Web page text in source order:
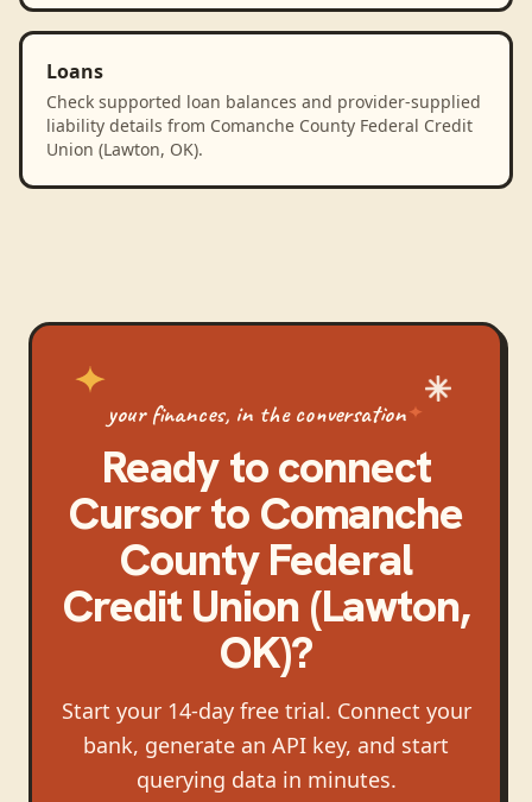
Loans
Check supported loan balances and provider-supplied
liability details from Comanche County Federal Credit
Union (Lawton, OK).
your finances, in the conversation
Ready to connect
Cursorto Comanche
County Federal
Credit Union (Lawton,
OK)?
Start your 14-day free trial. Connect your
bank, generate an API key, and start
querying data in minutes.